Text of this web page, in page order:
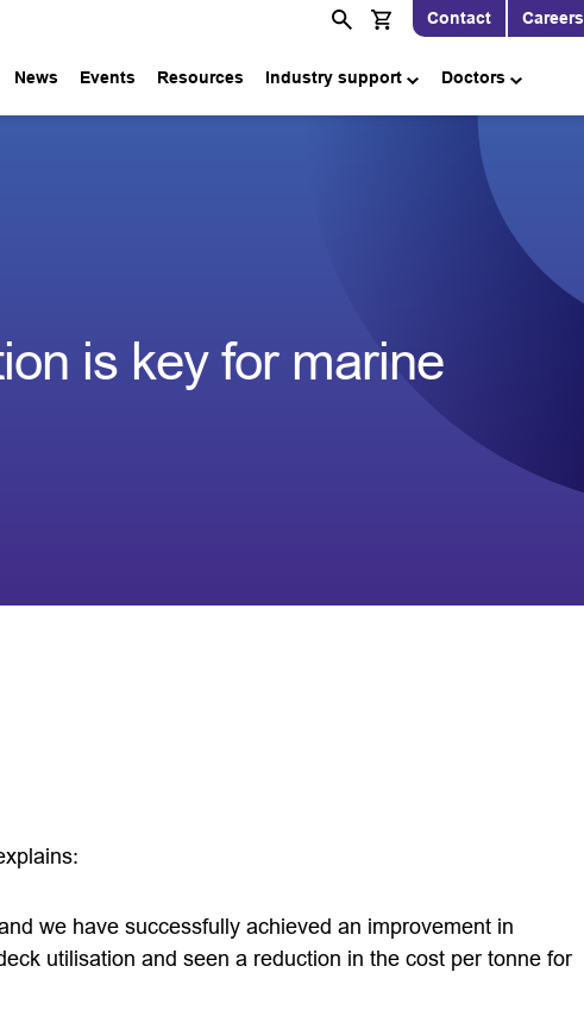
Contact Careers
News Events Resources Industry support Doctors
is key for marine
we have successfully achieved an improvement in
utilisation and seen a reduction in the cost per tonne for